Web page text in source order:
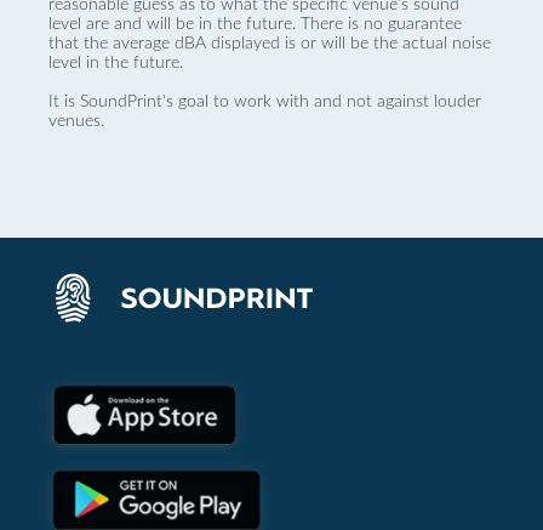
reasonable guess as to what the specific venue’s sound
level are and will be in the future. There is no guarantee
that the average dBA displayed is or will be the actual noise
level in the future.
It is SoundPrint's goal to work with and not against louder
venues.